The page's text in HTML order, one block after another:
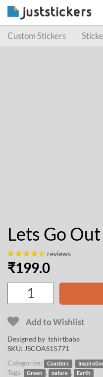
Custom Stickers
Lets Go
reviews
₹199.0
Add to Wishlist
Designed by tshirtbaba
SKU: JSCOAS15771
Categories:
Coasters ,
Tags: Green , nature , Earth